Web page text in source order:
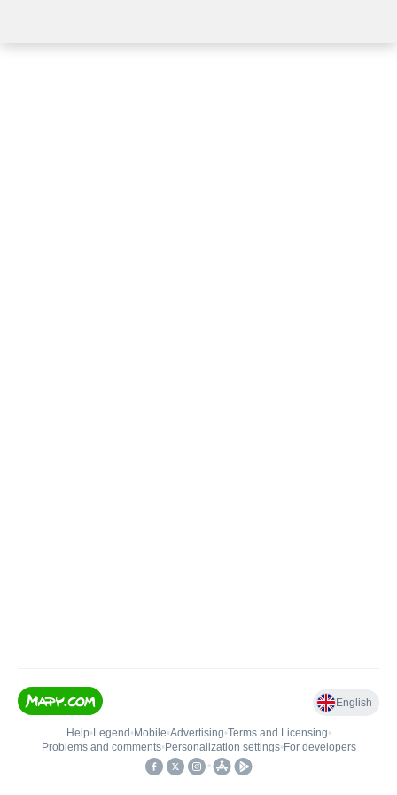
English
Help• Legend • Mobile•Advertising•Terms and Licensing•
Problems and comments• Personalization settings• For developers
•